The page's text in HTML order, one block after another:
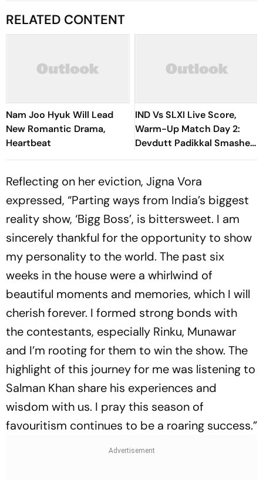
RELATED CONTENT
Nam Joo Hyuk Will Lead
New Romantic Drama,
Heartbeat
IND Vs SLXI Live Score,
Warm-Up Match Day 2:
Devdutt Padikkal Smashes
Brilliant Century To Lead
Reflecting on her eviction, Jigna Vora
expressed, “Parting ways from India’s biggest
reality show, ‘Bigg Boss’, is bittersweet. I am
sincerely thankful for the opportunity to show
my personality to the world. The past six
weeks in the house were a whirlwind of
beautiful moments and memories, which I will
cherish forever. I formed strong bonds with
the contestants, especially Rinku, Munawar
and I’m rooting for them to win the show. The
highlight of this journey for me was listening to
Salman Khan share his experiences and
wisdom with us. I pray this season of
favouritism continues to be a roaring success.”